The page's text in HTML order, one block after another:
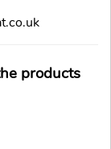
products